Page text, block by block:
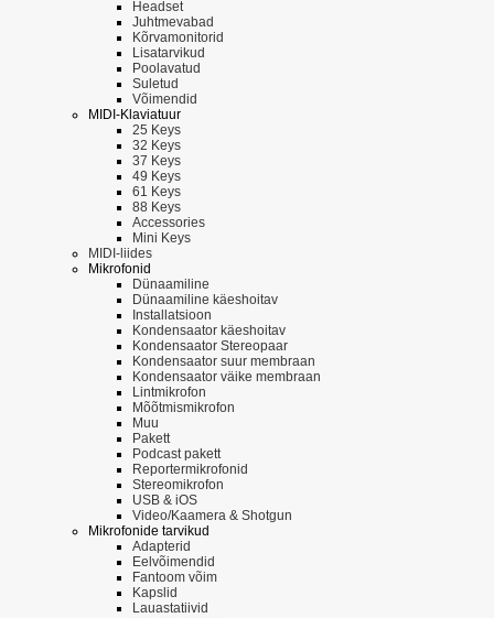
Headset
Juhtmevabad
Kõrvamonitorid
Lisatarvikud
Poolavatud
Suletud
Võimendid
MIDI-Klaviatuur
25 Keys
32 Keys
37 Keys
49 Keys
61 Keys
88 Keys
Accessories
Mini Keys
MIDI-liides
Mikrofonid
Dünaamiline
Dünaamiline käeshoitav
Installatsioon
Kondensaator käeshoitav
Kondensaator Stereopaar
Kondensaator suur membraan
Kondensaator väike membraan
Lintmikrofon
Mõõtmismikrofon
Muu
Pakett
Podcast pakett
Reportermikrofonid
Stereomikrofon
USB & iOS
Video/Kaamera & Shotgun
Mikrofonide tarvikud
Adapterid
Eelvõimendid
Fantoom võim
Kapslid
Lauastatiivid